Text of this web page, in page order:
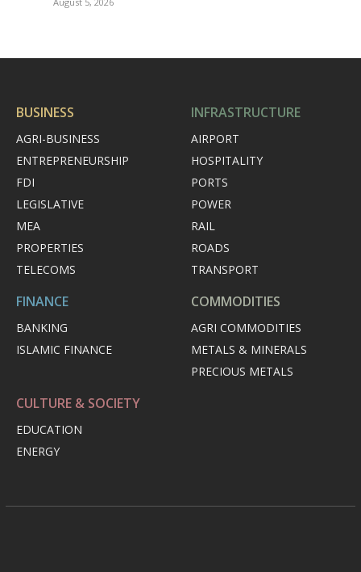
BUSINESS
AGRI-BUSINESS
ENTREPRENEURSHIP
FDI
LEGISLATIVE
MEA
PROPERTIES
TELECOMS
INFRASTRUCTURE
AIRPORT
HOSPITALITY
PORTS
POWER
RAIL
ROADS
TRANSPORT
FINANCE
BANKING
ISLAMIC FINANCE
COMMODITIES
AGRI COMMODITIES
METALS & MINERALS
PRECIOUS METALS
CULTURE & SOCIETY
EDUCATION
ENERGY